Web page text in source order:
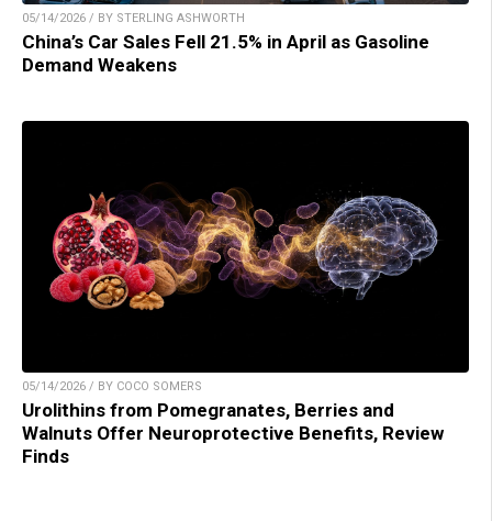
05/14/2026 / BY STERLING ASHWORTH
China’s Car Sales Fell 21.5% in April as Gasoline
Demand Weakens
05/14/2026 / BY COCO SOMERS
Urolithins from Pomegranates, Berries and
Walnuts Offer Neuroprotective Benefits, Review
Finds